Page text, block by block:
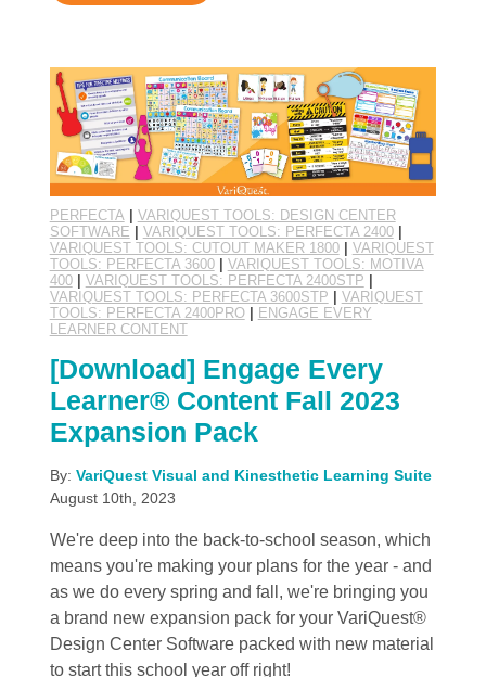
PERFECTA| VARIQUEST TOOLS: DESIGN CENTER
SOFTWARE
VARIQUEST TOOLS: PERFECTA 2400|
VARIQUEST TOOLS: CUTOUT MAKER 1800| VARIQUEST
TOOLS: PERFECTA 3600| VARIQUEST TOOLS: MOTIVA
400| VARIQUEST TOOLS: PERFECTA 2400STP
VARIQUEST TOOLS: PERFECTA 3600STP
VARIQUEST
TOOLS: PERFECTA 2400PRO|
ENGAGE EVERY
LEARNER CONTENT
[Download] Engage Every
Learner® Content Fall 2023
Expansion Pack
By: VariQuest Visual and Kinesthetic Learning Suite
August 10th, 2023
We're deep into the back-to-school season, which
means you're making your plans for the year - and
as we do every spring and fall, we're bringing you
a brand new expansion pack for your VariQuest®
Design Center Software packed with new material
to start this school year off right!